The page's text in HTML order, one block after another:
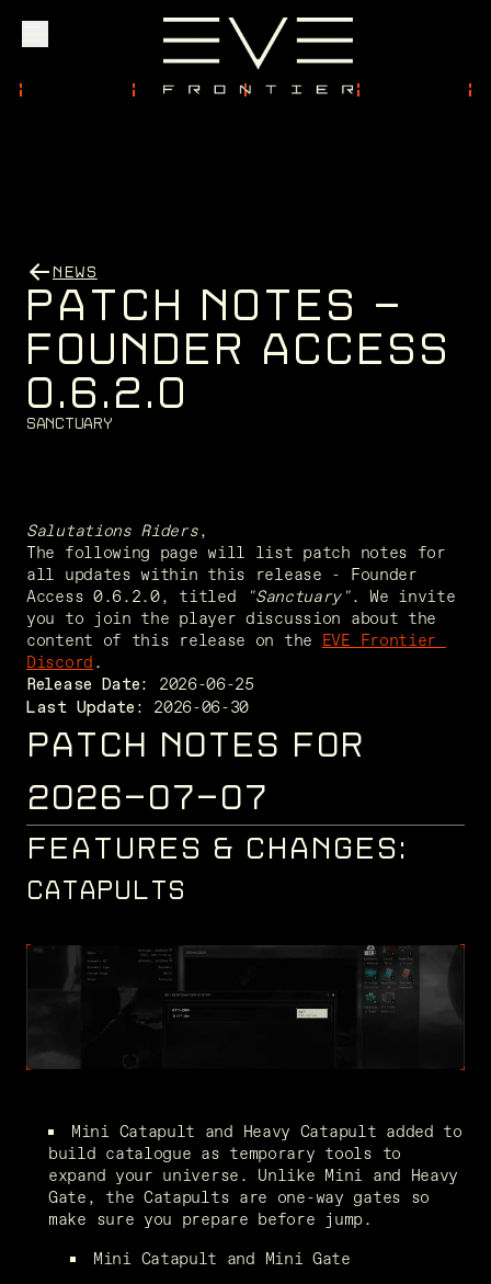
Founder Access
Login
NEWS
PATCH NOTES -
FOUNDER ACCESS
0.6.2.0
Sanctua ry
Salutations Riders,
The following page will list patch notes for
all updates within this release - Founder
Access 0.6.2.0, titled
"Sanctuary". We invite
you to join the player discussion about the
content of this release on the EVE Frontier
Discord.
Release Date:
Last Update: 2026-06-30
PATCH NOTES FOR
2026-07-07
FEATURES & CHANGES:
CATAPULTS
Mini Catapult and Heavy Catapult added to
build catalogue as temporary tools to
expand your universe. Unlike Mini and Heavy
Gate, the Catapults are one-way gates so
make sure you prepare before jump.
Mini Catapult and Mini Gate